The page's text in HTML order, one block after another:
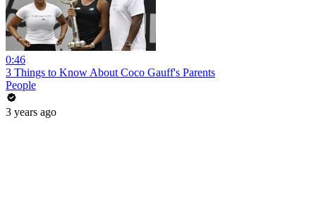
0:46
3 Things to Know About Coco Gauff's Parents
People
3 years ago